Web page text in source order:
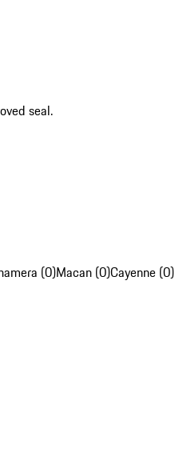
seal.
(0)Macan (0)Cayenne (0)